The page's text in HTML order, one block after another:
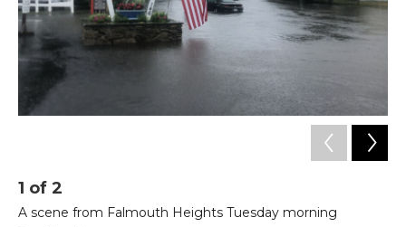
1 of 2
A scene from Falmouth Heights Tuesday morning